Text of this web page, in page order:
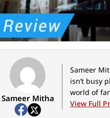
Sameer Mitha
Sameer
isn’t busy
world of
View Full